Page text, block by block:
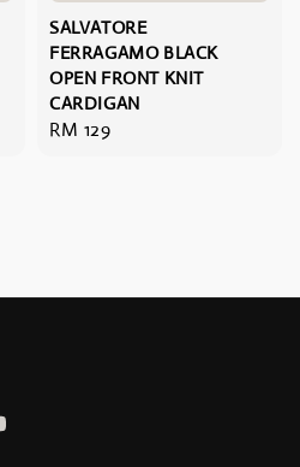
SALVATORE
FERRAGAMO BLACK
OPEN FRONT KNIT
CARDIGAN
Regular
RM 129